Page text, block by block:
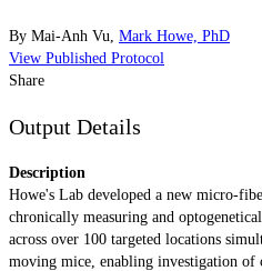
By Mai-Anh Vu Mark Howe, PhD
View Published Protocol
Share
Output Details
Description
Howe's Lab developed a new micro-
chronically measuring and
across over 100 targeted locations
moving mice, enabling investigation of